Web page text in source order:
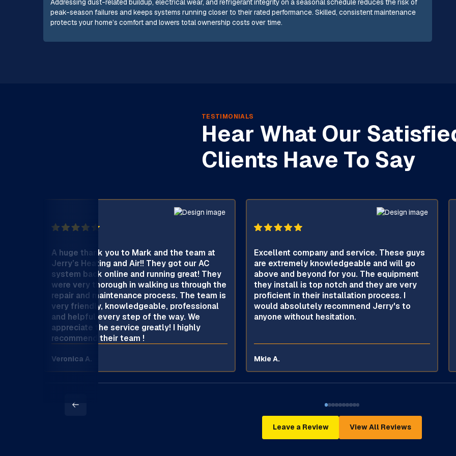
Addressing dust-related buildup, electrical wear, and refrigerant integrity on a seasonal schedule reduces the risk of
peak-season failures and keeps systems running closer to their rated performance. Skilled, consistent maintenance
protects your home’s comfort and lowers total ownership costs over time.
TESTIMONIALS
Hear What Our
Clients Have To Say
A huge thank you to Mark and the team at
Jerry’s Heating and Air!! They got our AC
system back online and running great! They
were very thorough in walking us through the
repair and maintenance process. The team is
very friendly, knowledgeable, professional
and helpful every step of the way. We
appreciate the service greatly! I highly
recommend their team !
Veronica A.
Excellent company and service. These guys
are extremely knowledgeable and will go
above and beyond for you. The equipment
they install is top notch and they are very
proficient in their installation process. I
would absolutely recommend Jerry's to
anyone without hesitation.
Mkie A.
Leave a Review View All Reviews